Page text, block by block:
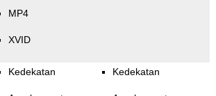
MP4
XVID
Kedekatan Kedekatan